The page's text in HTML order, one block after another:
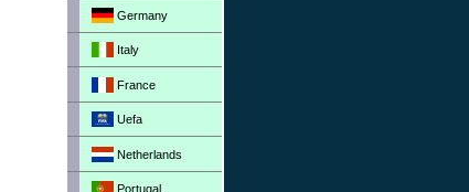
Germany
Italy
France
Uefa
Netherlands
Portugal